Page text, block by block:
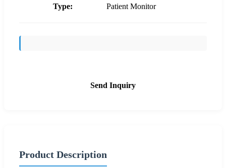
Type:
Patient Monitor
Send Inquiry
Product Description